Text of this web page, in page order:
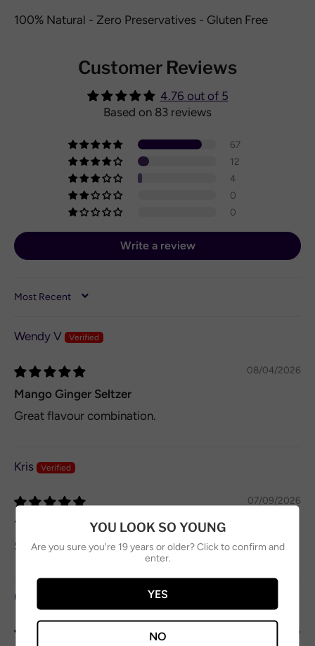
100% Natural - Zero Preservatives - Gluten Free
Customer Reviews
4.76 out of 5
Based on 83 reviews
67
12
4
0
0
Write a review
SORT BY
Wendy V
08/04/2026
Mango Ginger Seltzer
Great flavour combination.
Kris
07/09/2026
10/10
Smooth refreshing on a hot day.
Craig O’Neil
06/11/2026
YOU LOOK SO YOUNG
Are you sure you're 19 years or older? Click to confirm and
enter.
YES
NO